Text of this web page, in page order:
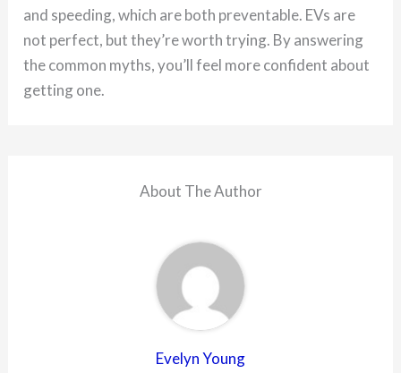
and speeding, which are both preventable. EVs are
not perfect, but they’re worth trying. By answering
the common myths, you’ll feel more confident about
getting one.
About The Author
Evelyn Young